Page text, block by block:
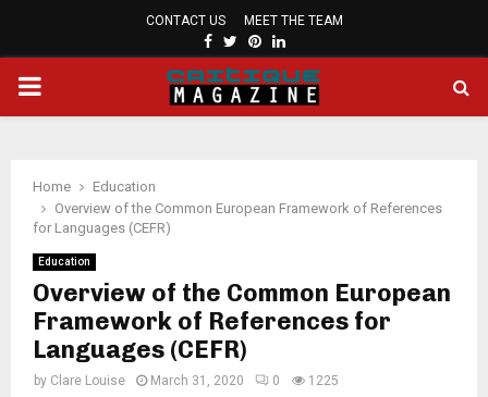
CONTACT US MEET THE TEAM
FACEBOOK
TWITTER
PINTEREST
LINKEDIN
PRIMARY
Home
Education
Overview of the Common European Framework of References
for Languages (CEFR)
Education
Overview of the Common European
Framework of References for
Languages (CEFR)
by Clare Louise March 31, 2020 0 1225